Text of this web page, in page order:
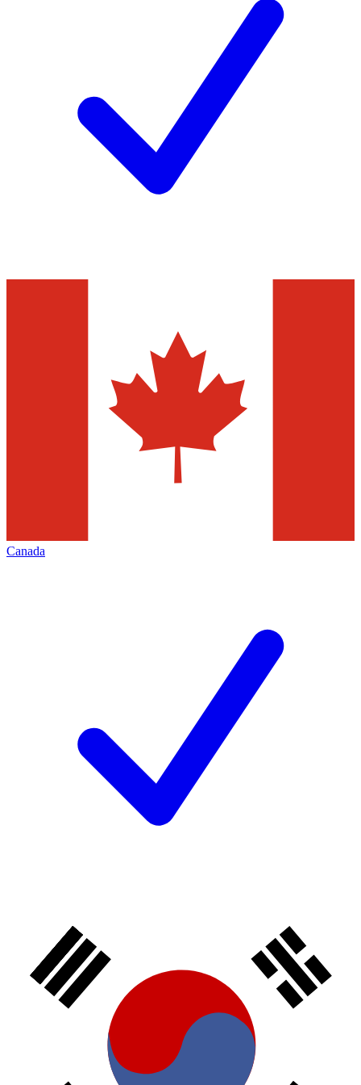
Canada